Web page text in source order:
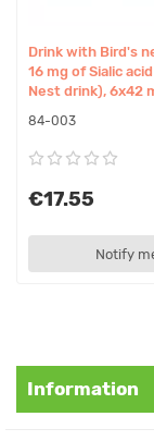
recommended
Precautions
Do not exceed
Contraindications
before use
Original Name
Drink with Bird's
16 mg of Sialic
Nest drink), 6x42
84-003
€17.55
Notify
Information